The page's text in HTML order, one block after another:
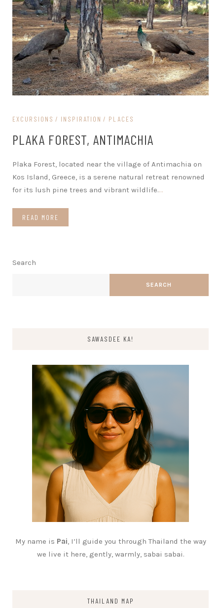
EXCURSIONS INSPIRATION PLACES
PLAKA FOREST, ANTIMACHIA
Plaka Forest, located near the village of Antimachia on
Kos Island, Greece, is a serene natural retreat renowned
for its lush pine trees and vibrant wildlife.…
READ MORE
Search
SEARCH
SAWASDEE KA!
My name is Pai, I’ll guide you through Thailand the way
we live it here, gently, warmly, sabai sabai.
THAILAND MAP